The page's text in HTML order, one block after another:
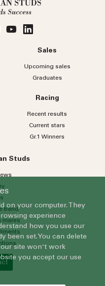
Sales
Upcoming sales
Graduates
Racing
Recent results
Current stars
Gr.1 Winners
Studs
band
mares
on your computer. They
experience
how you use our
been set. You can delete
our site won't work
you accept our use